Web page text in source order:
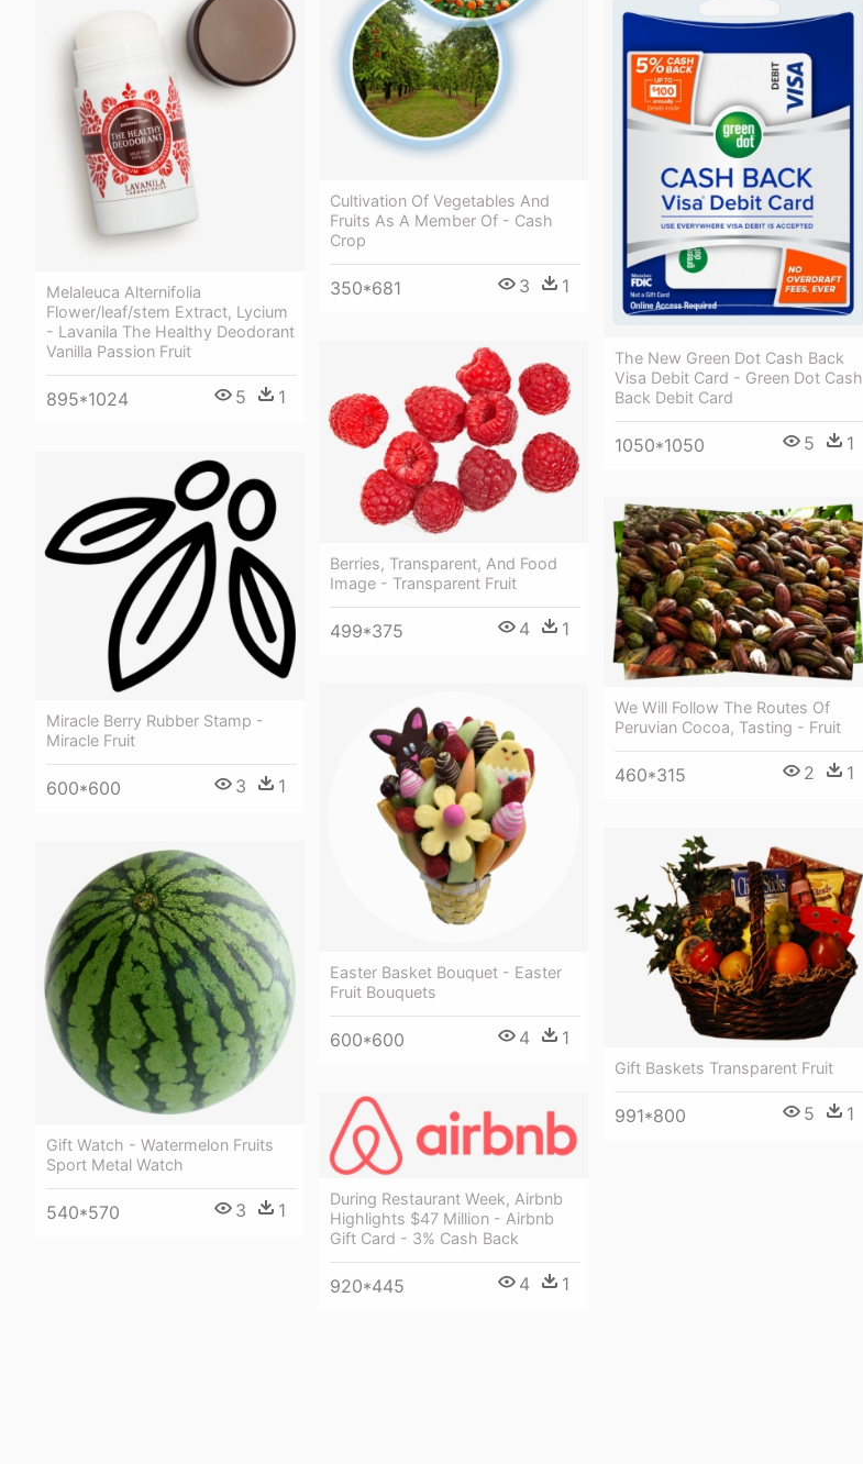
Cultivation Of Vegetables And
Fruits As A Member Of - Cash
Crop
350*681 3 1
The New Green Dot Cash Back
Visa Debit Card - Green Dot Cash
Back Debit Card
1050*1050 5 1
Melaleuca Alternifolia
Flower/leaf/stem Extract, Lycium
- Lavanila The Healthy Deodorant
Vanilla Passion Fruit
895*1024 5 1
Berries, Transparent, And Food
Image - Transparent Fruit
499*375 4 1
Miracle Berry Rubber Stamp -
Miracle Fruit
600*600 3 1
We Will Follow The Routes Of
Peruvian Cocoa, Tasting - Fruit
460*315 2 1
Easter Basket Bouquet - Easter
Fruit Bouquets
600*600 4 1
Gift Baskets Transparent Fruit
991*800 5 1
Gift Watch - Watermelon Fruits
Sport Metal Watch
540*570 3 1
During Restaurant Week, Airbnb
Highlights $47 Million - Airbnb
Gift Card - 3% Cash Back
920*445 4 1